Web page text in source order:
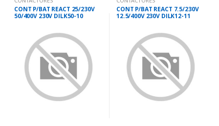
CONT P/BAT REACT 25/230V
50/400V 230V DILK50-10
CONT P/BAT REACT 7.5/230V
12.5/400V 230V DILK12-11